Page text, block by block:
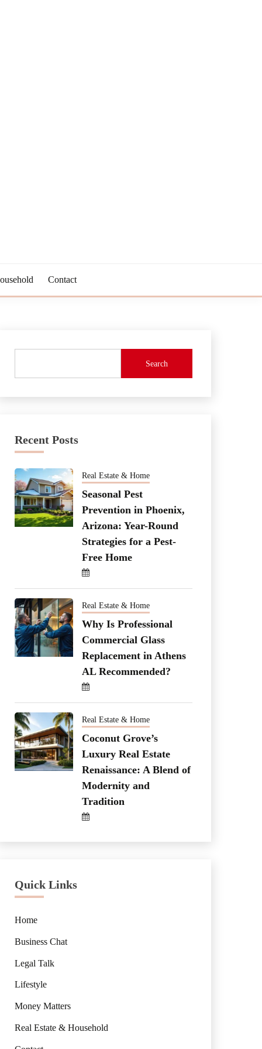
Contact
Search
Recent Posts
Real Estate & Home
Seasonal Pest
Prevention in Phoenix,
Arizona: Year-Round
Strategies for a Pest-
Free Home
Real Estate & Home
Why Is Professional
Commercial Glass
Replacement in Athens
AL Recommended?
Real Estate & Home
Coconut Grove’s
Luxury Real Estate
Renaissance: A Blend of
Modernity and
Tradition
Quick Links
Home
Business Chat
Legal Talk
Lifestyle
Money Matters
Real Estate & Household